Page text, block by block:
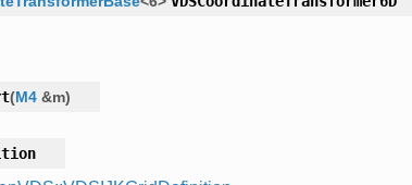
(M4 &m)